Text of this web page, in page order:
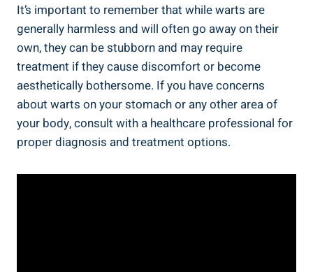
It’s important to remember that⁢ while warts are
‍generally harmless and will ⁤often go‌ away on their
own, they can be stubborn‍ and may require
treatment if they cause ‍discomfort or become
aesthetically bothersome. If you have concerns
about⁤ warts on your stomach ⁣or any other area of
‍your body, consult with⁢ a healthcare‍ professional for
proper diagnosis and treatment options.